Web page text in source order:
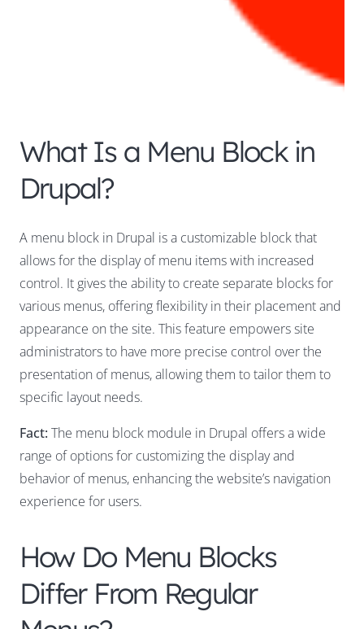
What Is a Menu Block in
Drupal?
A menu block in Drupal is a customizable block that
allows for the display of menu items with increased
control. It gives the ability to create separate blocks for
various menus, offering flexibility in their placement and
appearance on the site. This feature empowers site
administrators to have more precise control over the
presentation of menus, allowing them to tailor them to
specific layout needs.
Fact: The menu block module in Drupal offers a wide
range of options for customizing the display and
behavior of menus, enhancing the website’s navigation
experience for users.
How Do Menu Blocks
Differ From Regular